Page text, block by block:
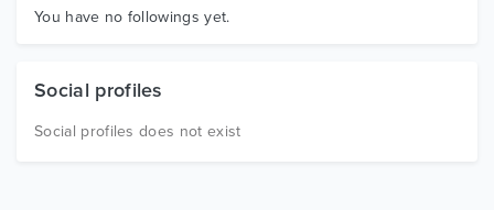
Graphics
You have no followings yet.
Social profiles
Social profiles does not exist